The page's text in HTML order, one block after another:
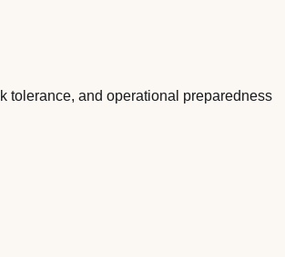
tolerance, and operational preparedness